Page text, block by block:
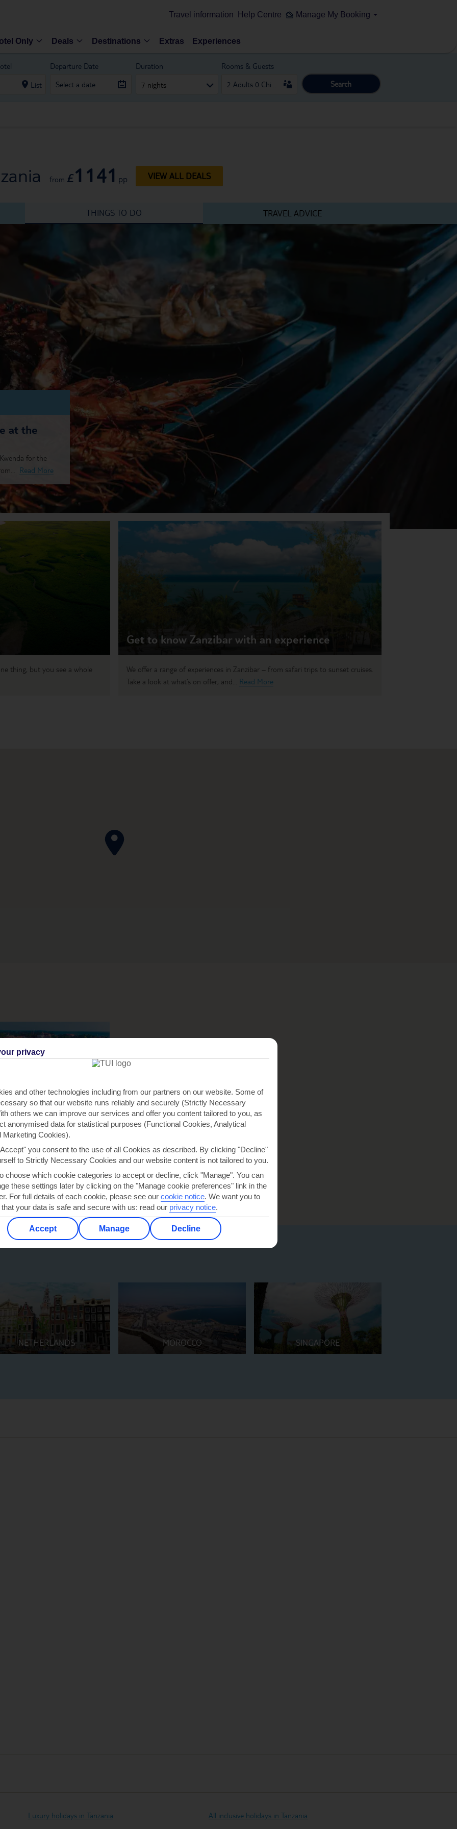
Travel information Help Centre Manage My Booking
Only Deals Destinations Extras Experiences
List
Departure Date Duration
7 nights
Rooms & Guests
Search
from £1141 pp VIEW ALL DEALS
THINGS TO DO TRAVEL ADVICE
at the
for the
Read More
thing, but you see a whole
Get to know Zanzibar with an experience
We offer a range of experiences in Zanzibar – from safari trips to sunset cruises.
Take a look at what’s on offer, and... Read More
is the cherry on top.
NETHERLANDS MOROCCO SINGAPORE
Luxury holidays in Tanzania All inclusive holidays in Tanzania
privacy
and other technologies including from our partners on our website. Some of
so that our website runs reliably and securely (Strictly Necessary
others we can improve our services and offer you content tailored to you, as
anonymised data for statistical purposes (Functional Cookies, Analytical
Marketing Cookies).
you consent to the use of all Cookies as described. By clicking "Decline"
to Strictly Necessary Cookies and our website content is not tailored to you.
choose which cookie categories to accept or decline, click "Manage". You can
these settings later by clicking on the "Manage cookie preferences" link in the
For full details of each cookie, please see our cookie notice. We want you to
that your data is safe and secure with us: read our privacy notice.
Accept Manage Decline